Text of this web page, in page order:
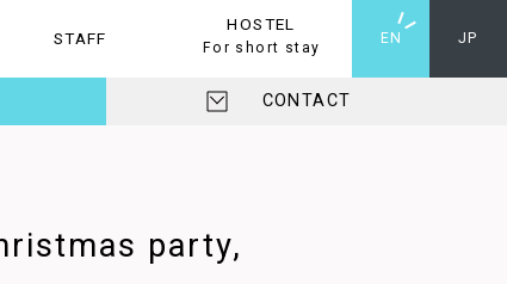
STAFF
HOSTEL
For short stay
HOSTEL EN JP
CONTACT
party,